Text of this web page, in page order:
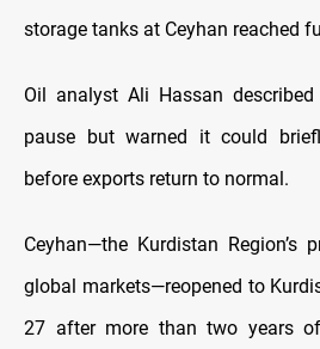
storage tanks at Ceyhan reached
Oil analyst Ali Hassan
pause but warned it could
before exports return to normal.
Ceyhan—the Kurdistan Region’s
global markets—reopened to
27 after more than two years